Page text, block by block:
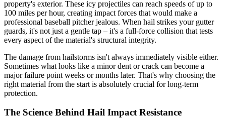
property's exterior. These icy projectiles can reach speeds of up to
100 miles per hour, creating impact forces that would make a
professional baseball pitcher jealous. When hail strikes your gutter
guards, it's not just a gentle tap – it's a full-force collision that tests
every aspect of the material's structural integrity.
The damage from hailstorms isn't always immediately visible either.
Sometimes what looks like a minor dent or crack can become a
major failure point weeks or months later. That's why choosing the
right material from the start is absolutely crucial for long-term
protection.
The Science Behind Hail Impact Resistance